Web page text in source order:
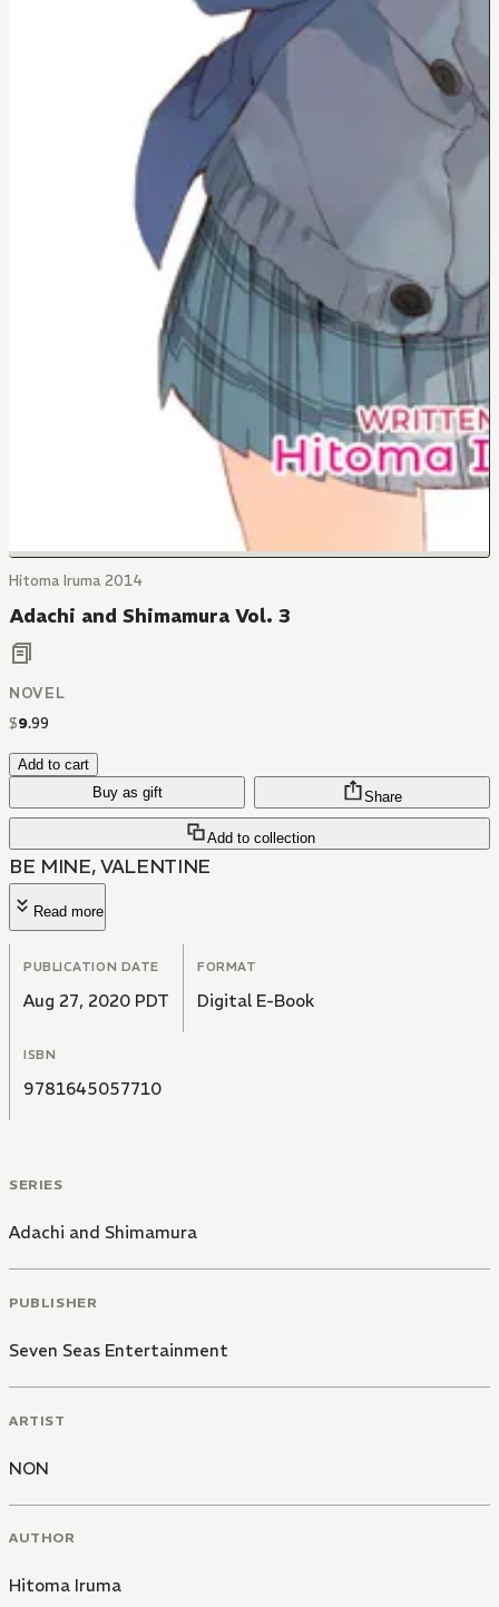
Hitoma Iruma 2014
Adachi and Shimamura Vol. 3
NOVEL
$9.99
Add to cart
Buy as gift
Add to collection
Share
BE MINE, VALENTINE
Read more
PUBLICATION DATE
Aug 27, 2020 PDT
FORMAT
Digital E-Book
ISBN
9781645057710
SERIES
Adachi and Shimamura
PUBLISHER
Seven Seas Entertainment
ARTIST
NON
AUTHOR
Hitoma Iruma